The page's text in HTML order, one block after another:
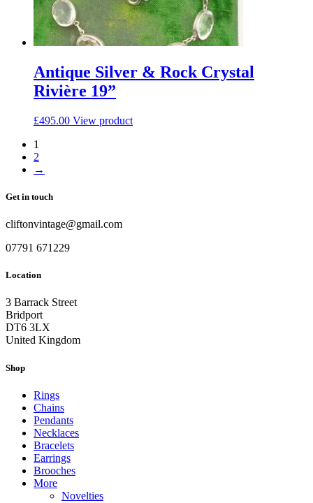
Antique Silver & Rock Crystal
Rivière 19”
£495.00 View product
1
2
→
Get in touch
cliftonvintage@gmail.com
07791 671229
Location
3 Barrack Street
Bridport
DT6 3LX
United Kingdom
Shop
Rings
Chains
Pendants
Necklaces
Bracelets
Earrings
Brooches
More
Novelties